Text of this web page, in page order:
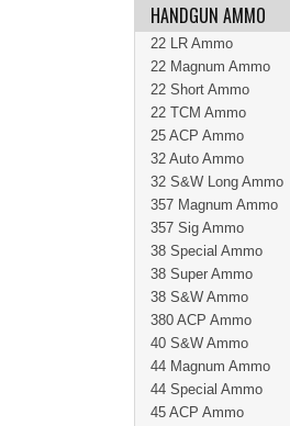
HANDGUN AMMO
22 LR Ammo
22 Magnum Ammo
22 Short Ammo
22 TCM Ammo
25 ACP Ammo
32 Auto Ammo
32 S&W Long Ammo
357 Magnum Ammo
357 Sig Ammo
38 Special Ammo
38 Super Ammo
38 S&W Ammo
380 ACP Ammo
40 S&W Ammo
44 Magnum Ammo
44 Special Ammo
45 ACP Ammo